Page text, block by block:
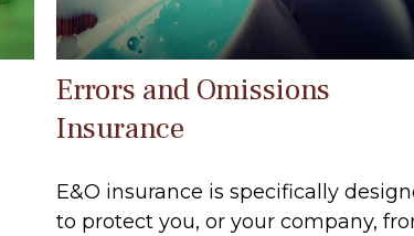
Errors and Omissions
Insurance
E&O insurance is specifically
to protect you, or your company,